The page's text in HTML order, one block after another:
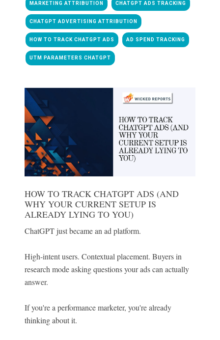
MARKETING ATTRIBUTION CHATGPT ADS TRACKING
CHATGPT ADVERTISING ATTRIBUTION
HOW TO TRACK CHATGPT ADS AD SPEND TRACKING
UTM PARAMETERS CHATGPT
HOW TO TRACK CHATGPT ADS (AND
WHY YOUR CURRENT SETUP IS
ALREADY LYING TO YOU)
ChatGPT just became an ad platform.
High-intent users. Contextual placement. Buyers in
research mode asking questions your ads can actually
answer.
If you're a performance marketer, you're already
thinking about it.